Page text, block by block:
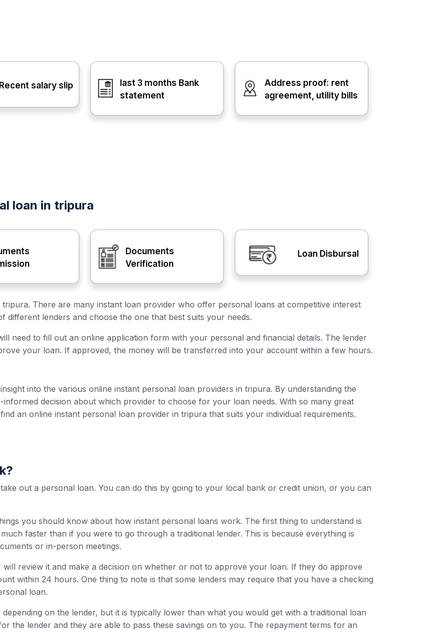
Recent salary slip
last 3 months Bank
statement
Address proof: rent
agreement, utility bills
loan in tripura
Documents
Verification
Loan Disbursal
There are many instant loan provider who offer personal loans at competitive interest
different lenders and choose the one that best suits your needs.
need to fill out an online application form with your personal and financial details. The lender
your loan. If approved, the money will be transferred into your account within a few hours.
into the various online instant personal loan providers in tripura. By understanding the
decision about which provider to choose for your loan needs. With so many great
an online instant personal loan provider in tripura that suits your individual requirements.
out a personal loan. You can do this by going to your local bank or credit union, or you can
you should know about how instant personal loans work. The first thing to understand is
faster than if you were to go through a traditional lender. This is because everything is
or in-person meetings.
review it and make a decision on whether or not to approve your loan. If they do approve
within 24 hours. One thing to note is that some lenders may require that you have a checking
loan.
on the lender, but it is typically lower than what you would get with a traditional loan
the lender and they are able to pass these savings on to you. The repayment terms for an